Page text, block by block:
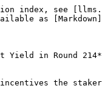
index, see
as
Yield in Round
the